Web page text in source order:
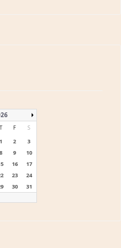
T F
S
1
2
3
8 9
10
16
17
23
24
30 31